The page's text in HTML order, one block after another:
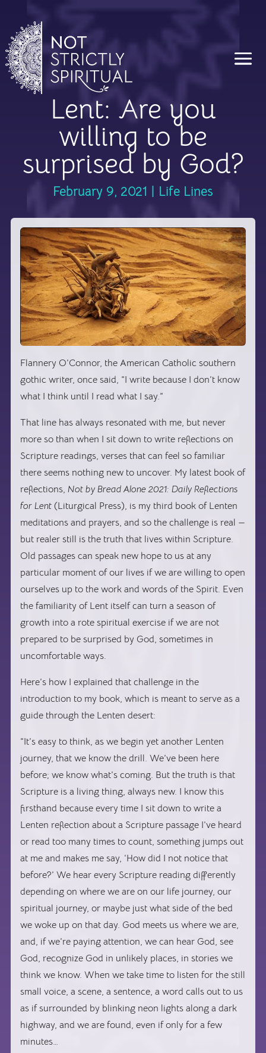
Lent: Are you
willing to be
surprised by God?
February 9, 2021 Life Lines
Flannery O’Connor, the American Catholic southern
gothic writer, once said, “I write because I don’t know
what I think until I read what I say.”
That line has always resonated with me, but never
more so than when I sit down to write reflections on
Scripture readings, verses that can feel so familiar
there seems nothing new to uncover. My latest book of
reflections,Not by Bread Alone 2021: Daily Reflections
for Lent (Liturgical Press), is my third book of Lenten
meditations and prayers, and so the challenge is real —
but realer still is the truth that lives within Scripture.
Old passages can speak new hope to us at any
particular moment of our lives if we are willing to open
ourselves up to the work and words of the Spirit. Even
the familiarity of Lent itself can turn a season of
growth into a rote spiritual exercise if we are not
prepared to be surprised by God, sometimes in
uncomfortable ways.
Here’s how I explained that challenge in the
introduction to my book, which is meant to serve as a
guide through the Lenten desert:
“It’s easy to think, as we begin yet another Lenten
journey, that we know the drill. We’ve been here
before; we know what’s coming. But the truth is that
Scripture is a living thing, always new. I know this
firsthand because every time I sit down to write a
Lenten reflection about a Scripture passage I’ve heard
or read too many times to count, something jumps out
at me and makes me say, ‘How did I not notice that
before?’ We hear every Scripture reading differently
depending on where we are on our life journey, our
spiritual journey, or maybe just what side of the bed
we woke up on that day. God meets us where we are,
and, if we’re paying attention, we can hear God, see
God, recognize God in unlikely places, in stories we
think we know. When we take time to listen for the still
small voice, a scene, a sentence, a word calls out to us
as if surrounded by blinking neon lights along a dark
highway, and we are found, even if only for a few
minutes…